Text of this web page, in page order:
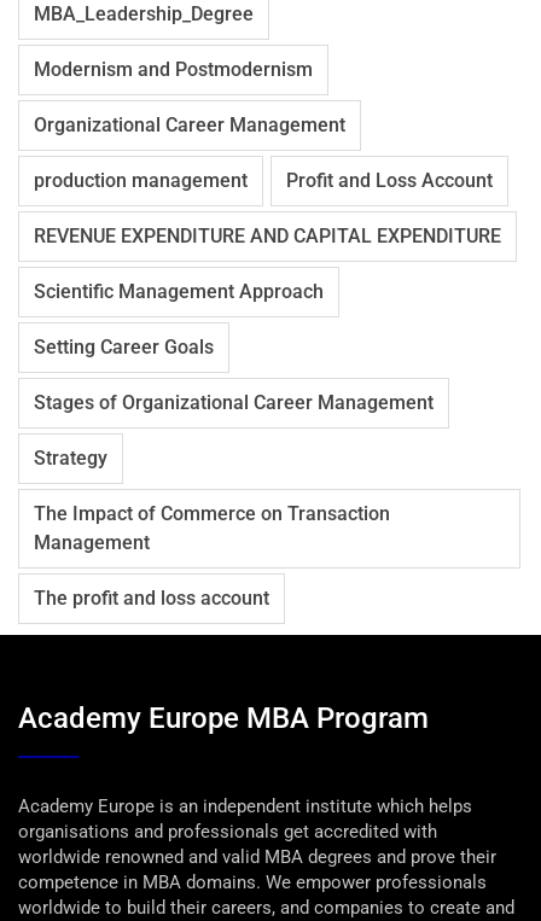
MBA_Leadership_Degree
Modernism and Postmodernism
Organizational Career Management
production management Profit and Loss Account
REVENUE EXPENDITURE AND CAPITAL EXPENDITURE
Scientific Management Approach
Setting Career Goals
Stages of Organizational Career Management
Strategy
The Impact of Commerce on Transaction
Management
The profit and loss account
Academy Europe MBA Program
Academy Europe is an independent institute which helps
organisations and professionals get accredited with
worldwide renowned and valid MBA degrees and prove their
competence in MBA domains. We empower professionals
worldwide to build their careers, and companies to create and